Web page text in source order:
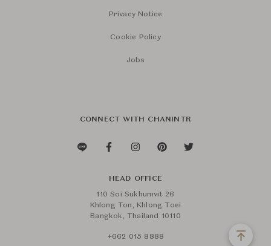
Privacy Notice
Cookie Policy
Jobs
CONNECT WITH CHANINTR
HEAD OFFICE
110 Soi Sukhumvit 26
Khlong Ton, Khlong Toei
Bangkok, Thailand 10110
+662 015 8888